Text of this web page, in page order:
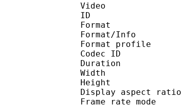
Video
ID
Format/Info
Format
Codec ID :
Duration
Width :
Height :
Display
Frame rate